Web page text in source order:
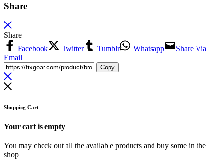
Share
Share
Facebook
Twitter Tumblr Whatsapp
Share Via
Email
Copy
Shopping Cart
Your cart is empty
You may check out all the available products and buy some in the
shop